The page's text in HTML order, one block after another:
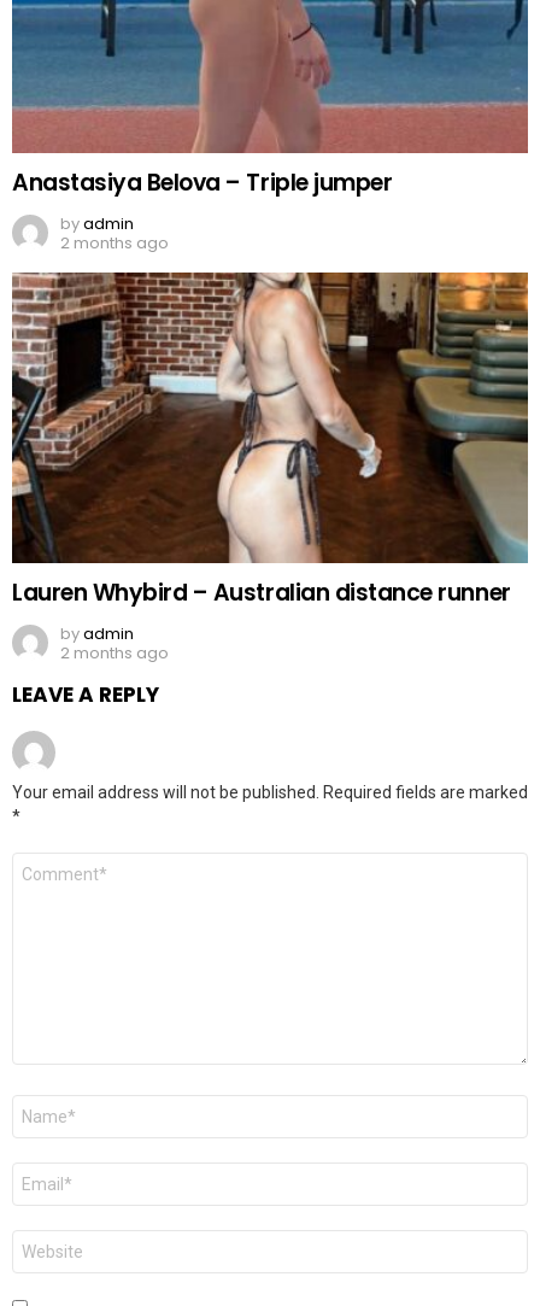
Anastasiya Belova – Triple jumper
byadmin
2 months ago
Lauren Whybird – Australian distance runner
byadmin
2 months ago
LEAVE A REPLY
Your email address will not be published.
Required fields are marked
*
Comment
Name
Email
Website